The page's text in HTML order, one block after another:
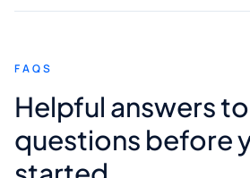
FAQS
Helpful answers
questions before